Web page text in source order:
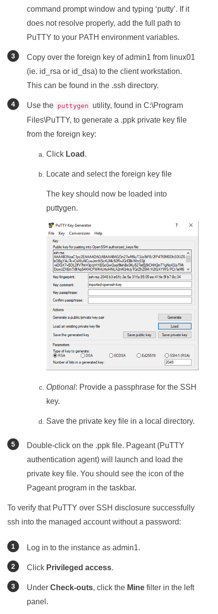
command prompt window and typing ‘putty’. If it
does not resolve properly, add the full path to
PuTTY to your PATH environment variables.
Copy over the foreign key of admin1 from linux01
(ie. id_rsa or id_dsa) to the client workstation.
This can be found in the .ssh directory.
Use the puttygen
utility, found in C:\Program
Files\PuTTY, to generate a .ppk private key file
from the foreign key:
Click Load .
Locate and select the foreign key file
The key should now be loaded into
puttygen.
Optional: Provide a passphrase for the SSH
key.
Save the private key file in a local directory.
Double-click on the .ppk file. Pageant (PuTTY
authentication agent) will launch and load the
private key file. You should see the icon of the
Pageant program in the taskbar.
To verify that PuTTY over SSH disclosure successfully
ssh into the managed account without a password:
Log in to the instance as admin1.
Click Privileged access.
Under Check-outs, click the Mine filter in the left
panel.